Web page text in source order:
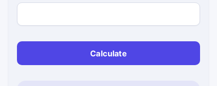
Calculate